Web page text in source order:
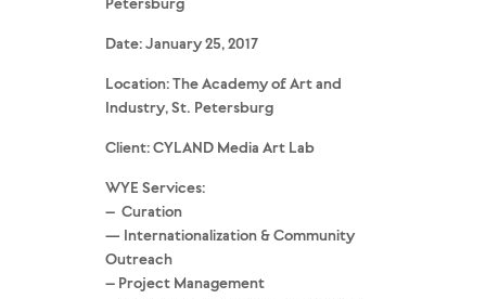
Petersburg
Date: January 25, 2017
Location: The Academy of Art and
Industry, St. Petersburg
Client: CYLAND Media Art Lab
WYE Services:
– Curation
— Internationalization & Community
Outreach
– Project Management